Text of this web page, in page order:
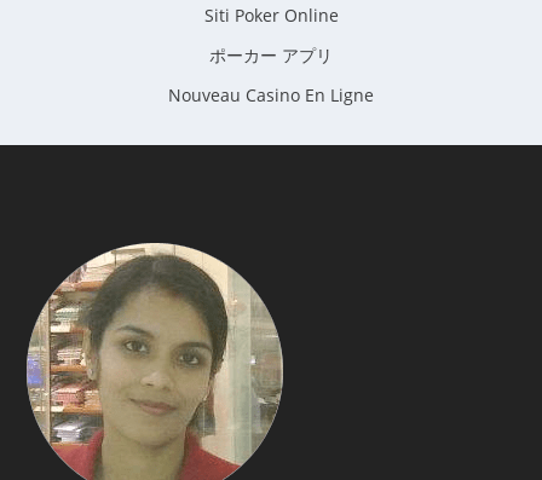
Siti Poker Online
ポーカー アプリ
Nouveau Casino En Ligne